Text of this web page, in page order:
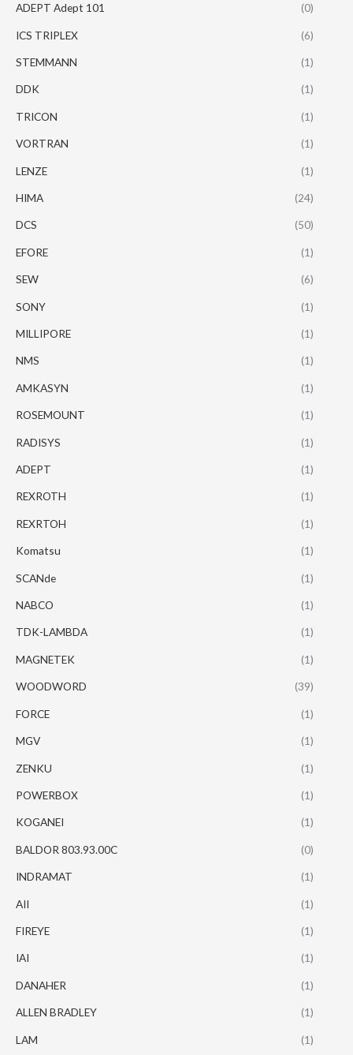
ADEPT Adept 101 (0)
ICS TRIPLEX (6)
STEMMANN (1)
DDK (1)
TRICON (1)
VORTRAN (1)
LENZE (1)
HIMA (24)
DCS (50)
EFORE (1)
SEW (6)
SONY (1)
MILLIPORE (1)
NMS (1)
AMKASYN (1)
ROSEMOUNT (1)
RADISYS (1)
ADEPT (1)
REXROTH (1)
REXRTOH (1)
Komatsu (1)
SCANde (1)
NABCO (1)
TDK-LAMBDA (1)
MAGNETEK (1)
WOODWORD (39)
FORCE (1)
MGV (1)
ZENKU (1)
POWERBOX (1)
KOGANEI (1)
BALDOR 803.93.00C (0)
INDRAMAT (1)
AII (1)
FIREYE (1)
IAI (1)
DANAHER (1)
ALLEN BRADLEY (1)
LAM (1)